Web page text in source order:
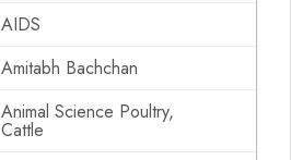
AIDS
Amitabh Bachchan
Animal Science Poultry,
Cattle